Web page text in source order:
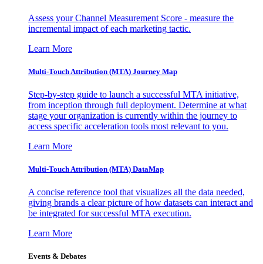
Assess your Channel Measurement Score - measure the
incremental impact of each marketing tactic.
Learn More
Multi-Touch Attribution (MTA) Journey Map
Step-by-step guide to launch a successful MTA initiative,
from inception through full deployment. Determine at what
stage your organization is currently within the journey to
access specific acceleration tools most relevant to you.
Learn More
Multi-Touch Attribution (MTA) DataMap
A concise reference tool that visualizes all the data needed,
giving brands a clear picture of how datasets can interact and
be integrated for successful MTA execution.
Learn More
Events & Debates